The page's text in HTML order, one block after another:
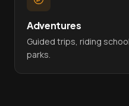
Adventures
Guided trips, riding
parks.